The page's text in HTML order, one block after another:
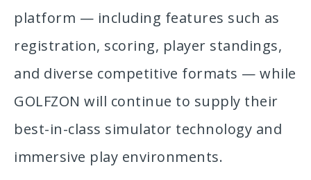
platform — including features such as
registration, scoring, player standings,
and diverse competitive formats — while
GOLFZON will continue to supply their
best-in-class simulator technology and
immersive play environments.